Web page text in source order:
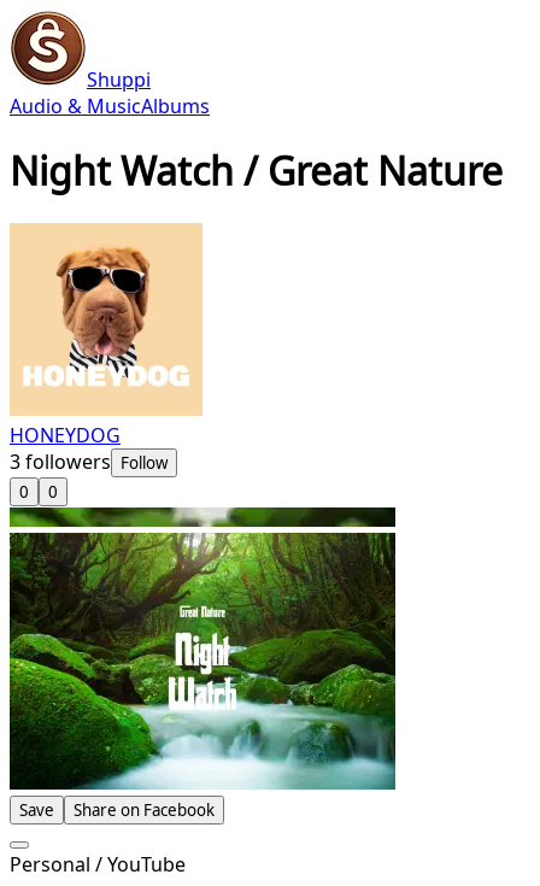
Shuppi
Audio & MusicAlbums
Night Watch / Great Nature
HONEYDOG
3followers Follow
0
0
Save Share on Facebook
Personal / YouTube